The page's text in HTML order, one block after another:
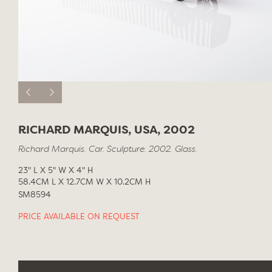
RICHARD MARQUIS, USA, 2002
Richard Marquis. Car. Sculpture. 2002. Glass.
23" L X 5" W X 4" H
58.4CM L X 12.7CM W X 10.2CM H
SM8594
PRICE AVAILABLE ON REQUEST